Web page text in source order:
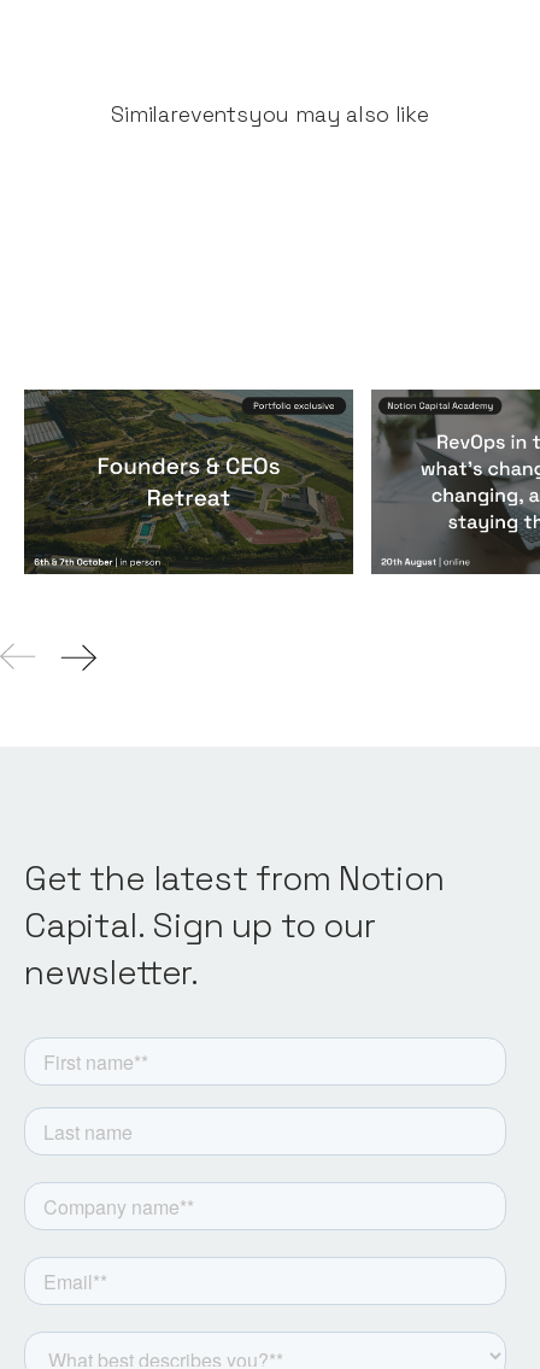
Similareventsyou may also like
Founders & CEOs Retreat
Events ByNotion Capital
RevOps in
ByNotion
Get the latest from Notion
Capital. Sign up to our
newsletter.